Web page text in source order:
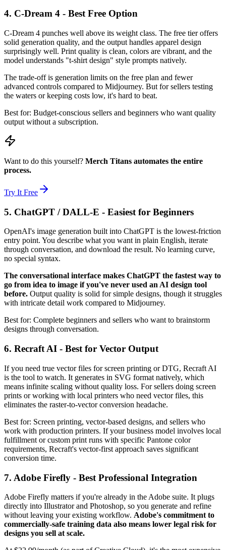
4. C-Dream 4 - Best Free Option
C-Dream 4 punches well above its weight class. The free tier offers
solid generation quality, and the output handles apparel design
surprisingly well. Print quality is clean, colors are vibrant, and the
model understands "t-shirt design" style prompts natively.
The trade-off is generation limits on the free plan and fewer
advanced controls compared to Midjourney. But for sellers testing
the waters or keeping costs low, it's hard to beat.
Best for: Budget-conscious sellers and beginners who want quality
output without a subscription.
Want to do this yourself? Merch Titans automates the entire
process.
Try It Free
5. ChatGPT / DALL-E - Easiest for Beginners
OpenAI's image generation built into ChatGPT is the lowest-friction
entry point. You describe what you want in plain English, iterate
through conversation, and download the result. No learning curve,
no special syntax.
The conversational interface makes ChatGPT the fastest way to
go from idea to image if you've never used an AI design tool
before. Output quality is solid for simple designs, though it struggles
with intricate detail work compared to Midjourney.
Best for: Complete beginners and sellers who want to brainstorm
designs through conversation.
6. Recraft AI - Best for Vector Output
If you need true vector files for screen printing or DTG, Recraft AI
is the tool to watch. It generates in SVG format natively, which
means infinite scaling without quality loss. For sellers doing screen
prints or working with local printers who need vector files, this
eliminates the raster-to-vector conversion headache.
Best for: Screen printing, vector-based designs, and sellers who
work with production printers. If your business model involves local
fulfillment or custom print runs with specific Pantone color
requirements, Recraft's vector-first approach saves significant
conversion time.
7. Adobe Firefly - Best Professional Integration
Adobe Firefly matters if you're already in the Adobe suite. It plugs
directly into Illustrator and Photoshop, so you generate and refine
without leaving your existing workflow. Adobe's commitment to
commercially-safe training data also means lower legal risk for
designs you sell at scale.